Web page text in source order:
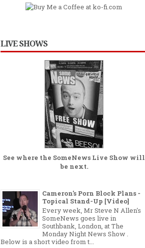
LIVE SHOWS
See where the SomeNews Live Show will
be next.
Cameron's Porn Block Plans -
Topical Stand-Up [Video]
Every week, Mr Steve N Allen's
SomeNews goes live in
Southbank, London, at The
Monday Night News Show .
Below is a short video from t...